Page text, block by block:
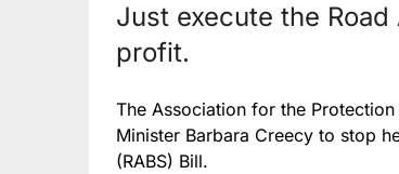
Just execute the
profit.
The Association for the
Minister Barbara Creecy to stop
(RABS) Bill.